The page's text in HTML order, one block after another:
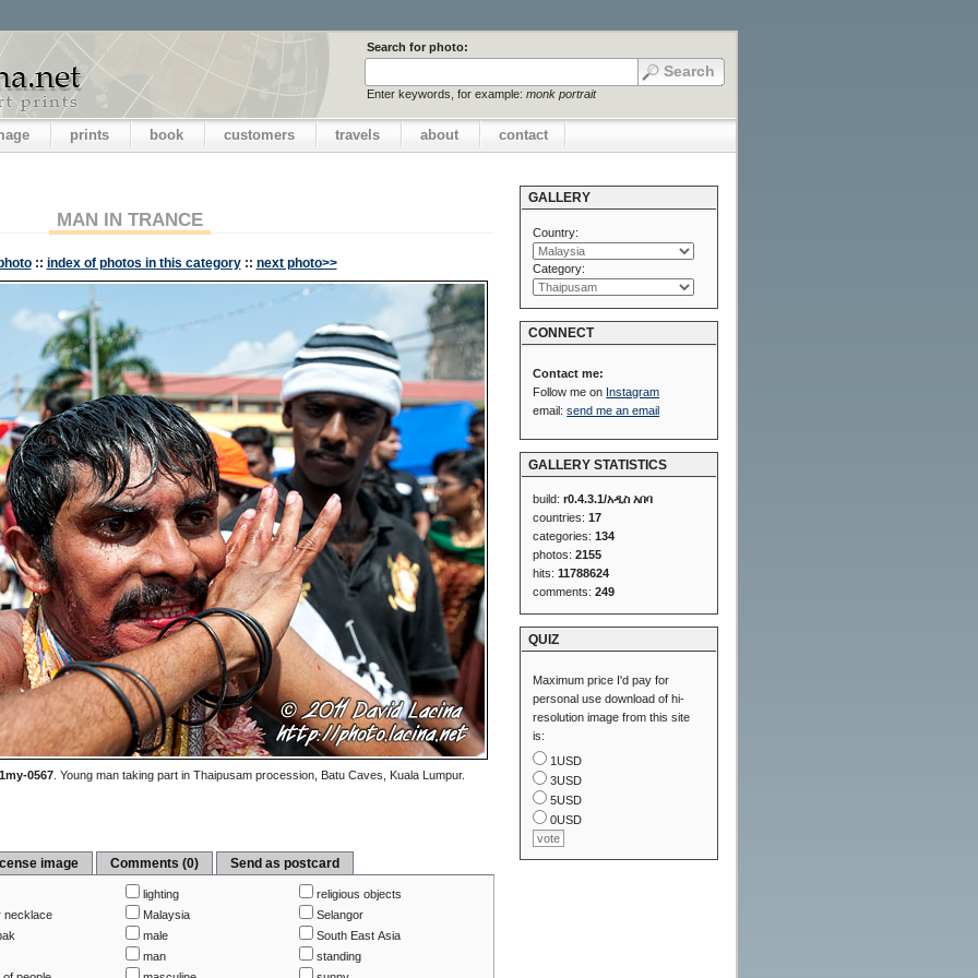
Search for photo:
Enter keywords, for example: monk portrait
prints book customers travels about contact
MAN IN TRANCE
:: index of photos in this category :: next photo>>
0567. Young man taking part in Thaipusam procession, Batu Caves, Kuala Lumpur.
image Comments (0) Send as postcard
necklace
lighting
Malaysia
male
man
religious objects
Selangor
South East Asia
standing
GALLERY
Country:
Category:
CONNECT
Contact me:
Follow me on Instagram
email:send me an email
GALLERY STATISTICS
build:r0.4.3.1/አዲስ አበባ
countries:17
categories:134
photos:2155
hits:11788624
comments:249
QUIZ
Maximum price I'd pay for
personal use download of hi-
resolution image from this site
is:
1USD
3USD
5USD
0USD